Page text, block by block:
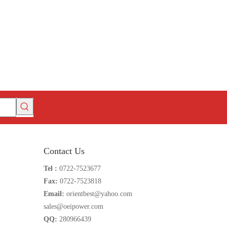
Contact Us
Tel : 0722-7523677
Fax: 0722-7523818
Email: orientbest@yahoo.com
sales@oeipower.com
QQ: 280966439